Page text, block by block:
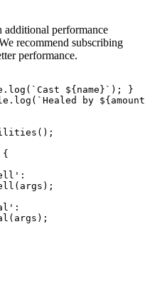
additional performance
recommend subscribing
performance.
. log ( ` Cast ${ name } ` ); }
. log ( ` Healed by ${ amount
();
{
' :
( args );
' :
( args );